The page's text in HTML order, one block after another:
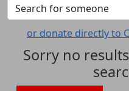
or donate directly to
Sorry no